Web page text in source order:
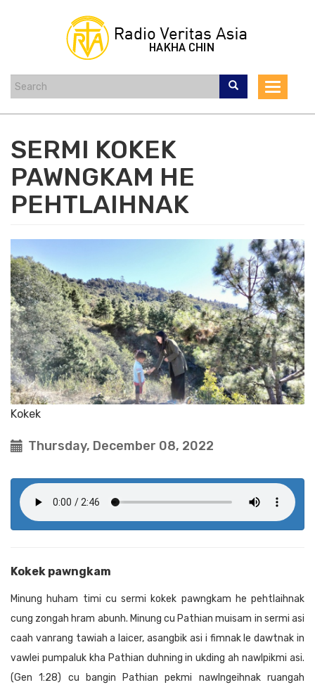
Toggle
SERMI KOKEK
PAWNGKAM HE
PEHTLAIHNAK
Kokek
Thursday, December 08, 2022
Kokek pawngkam
Minung huham timi cu sermi kokek pawngkam he pehtlaihnak
cung zongah hram abunh. Minung cu Pathian muisam in sermi asi
caah vanrang tawiah a laicer, asangbik asi i fimnak le dawtnak in
vawlei pumpaluk kha Pathian duhning in ukding ah nawlpikmi asi.
(Gen 1:28) cu bangin Pathian pekmi nawlngeihnak ruangah